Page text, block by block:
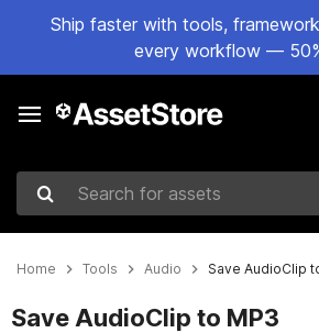
Ship faster with tools,
every workflow —
Search for assets
Home Tools Audio Save AudioClip
Save AudioClip to MP3